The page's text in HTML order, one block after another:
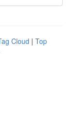
Cloud | Top